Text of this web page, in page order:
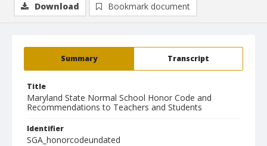
Summary Transcript
Title
Maryland State Normal School Honor Code and
Recommendations to Teachers and Students
Identifier
SGA_honorcodeundated
Download Bookmark document